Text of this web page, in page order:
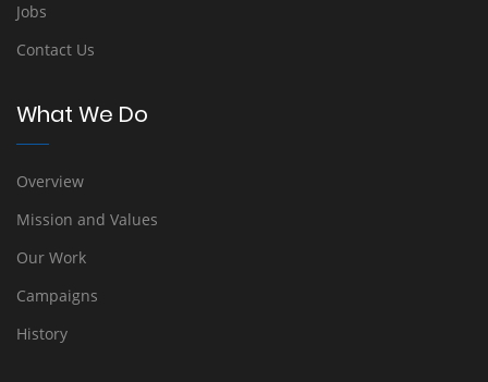
Jobs
Contact Us
What We Do
Overview
Mission and Values
Our Work
Campaigns
History